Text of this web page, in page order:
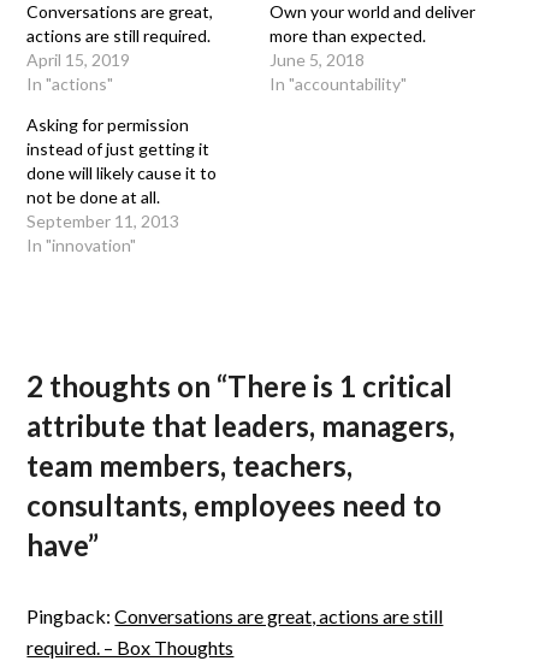
Conversations are great,
actions are still required.
April 15, 2019
In "actions"
Own your world and deliver
more than expected.
June 5, 2018
In "accountability"
Asking for permission
instead of just getting it
done will likely cause it to
not be done at all.
September 11, 2013
In "innovation"
2 thoughts on “There is 1 critical
attribute that leaders, managers,
team members, teachers,
consultants, employees need to
have”
Pingback:Conversations are great, actions are still
required. – Box Thoughts